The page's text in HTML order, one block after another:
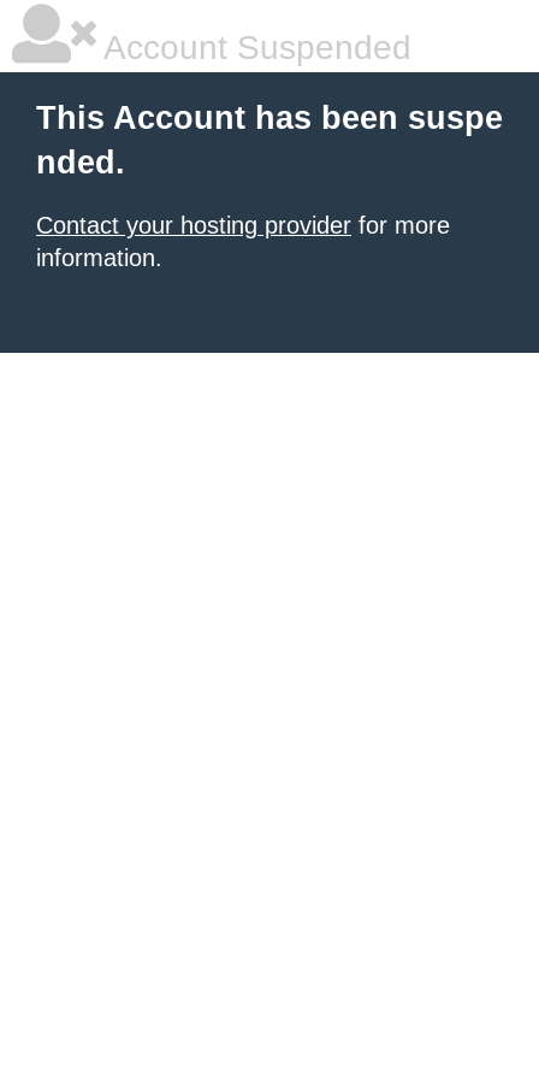
Account Suspended
This Account has been suspe
nded.
Contact your hosting provider for more
information.